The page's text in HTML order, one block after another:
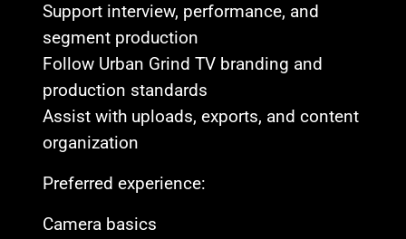
Support interview, performance, and
segment production
Follow Urban Grind TV branding and
production standards
Assist with uploads, exports, and content
organization
Preferred experience:
Camera basics